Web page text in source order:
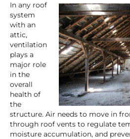
In any roof
system
with an
attic,
ventilation
plays a
major role
in the
overall
health of
the
structure. Air needs to move in
through roof vents to regulate
moisture accumulation, and